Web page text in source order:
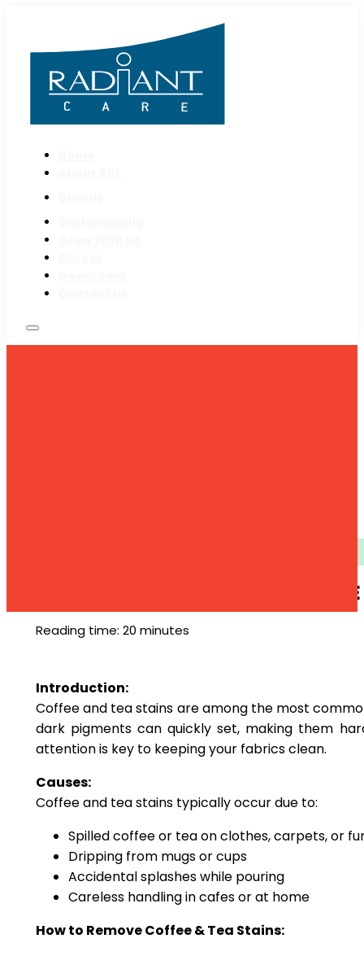
Reading time: 20 minutes
Introduction:
Coffee and tea stains are among the most
dark pigments can quickly set, making them
attention is key to keeping your fabrics clean.
Causes:
Coffee and tea stains typically occur due to:
Spilled coffee or tea on clothes, carpets, or
Dripping from mugs or cups
Accidental splashes while pouring
Careless handling in cafes or at home
How to Remove Coffee & Tea Stains: